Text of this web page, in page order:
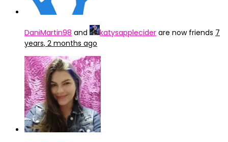
DaniMartin98 and katysapplecider are now friends 7
years, 2 months ago